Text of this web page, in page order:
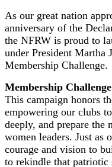
As our great nation
anniversary of the
the NFRW is proud to
under President Martha
Membership Challenge.
Membership Challenge
This campaign honors
empowering our clubs
deeply, and prepare the
women leaders. Just as
courage and vision to
to rekindle that